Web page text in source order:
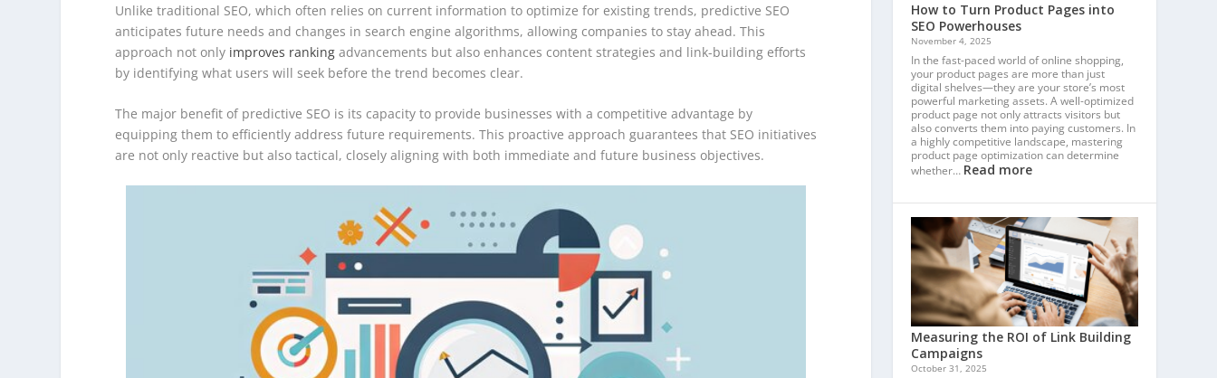
Unlike traditional SEO, which often relies on current information to optimize for existing trends, predictive SEO
anticipates future needs and changes in search engine algorithms, allowing companies to stay ahead. This
approach not only improves ranking advancements but also enhances content strategies and link-building efforts
by identifying what users will seek before the trend becomes clear.
The major benefit of predictive SEO is its capacity to provide businesses with a competitive advantage by
equipping them to efficiently address future requirements. This proactive approach guarantees that SEO initiatives
are not only reactive but also tactical, closely aligning with both immediate and future business objectives.
How to Turn Product Pages into
SEO Powerhouses
November 4, 2025
In the fast-paced world of online shopping,
your product pages are more than just
digital shelves—they are your store’s most
powerful marketing assets. A well-optimized
product page not only attracts visitors but
also converts them into paying customers. In
a highly competitive landscape, mastering
product page optimization can determine
whether… Read more
Measuring the ROI of Link Building
Campaigns
October 31, 2025